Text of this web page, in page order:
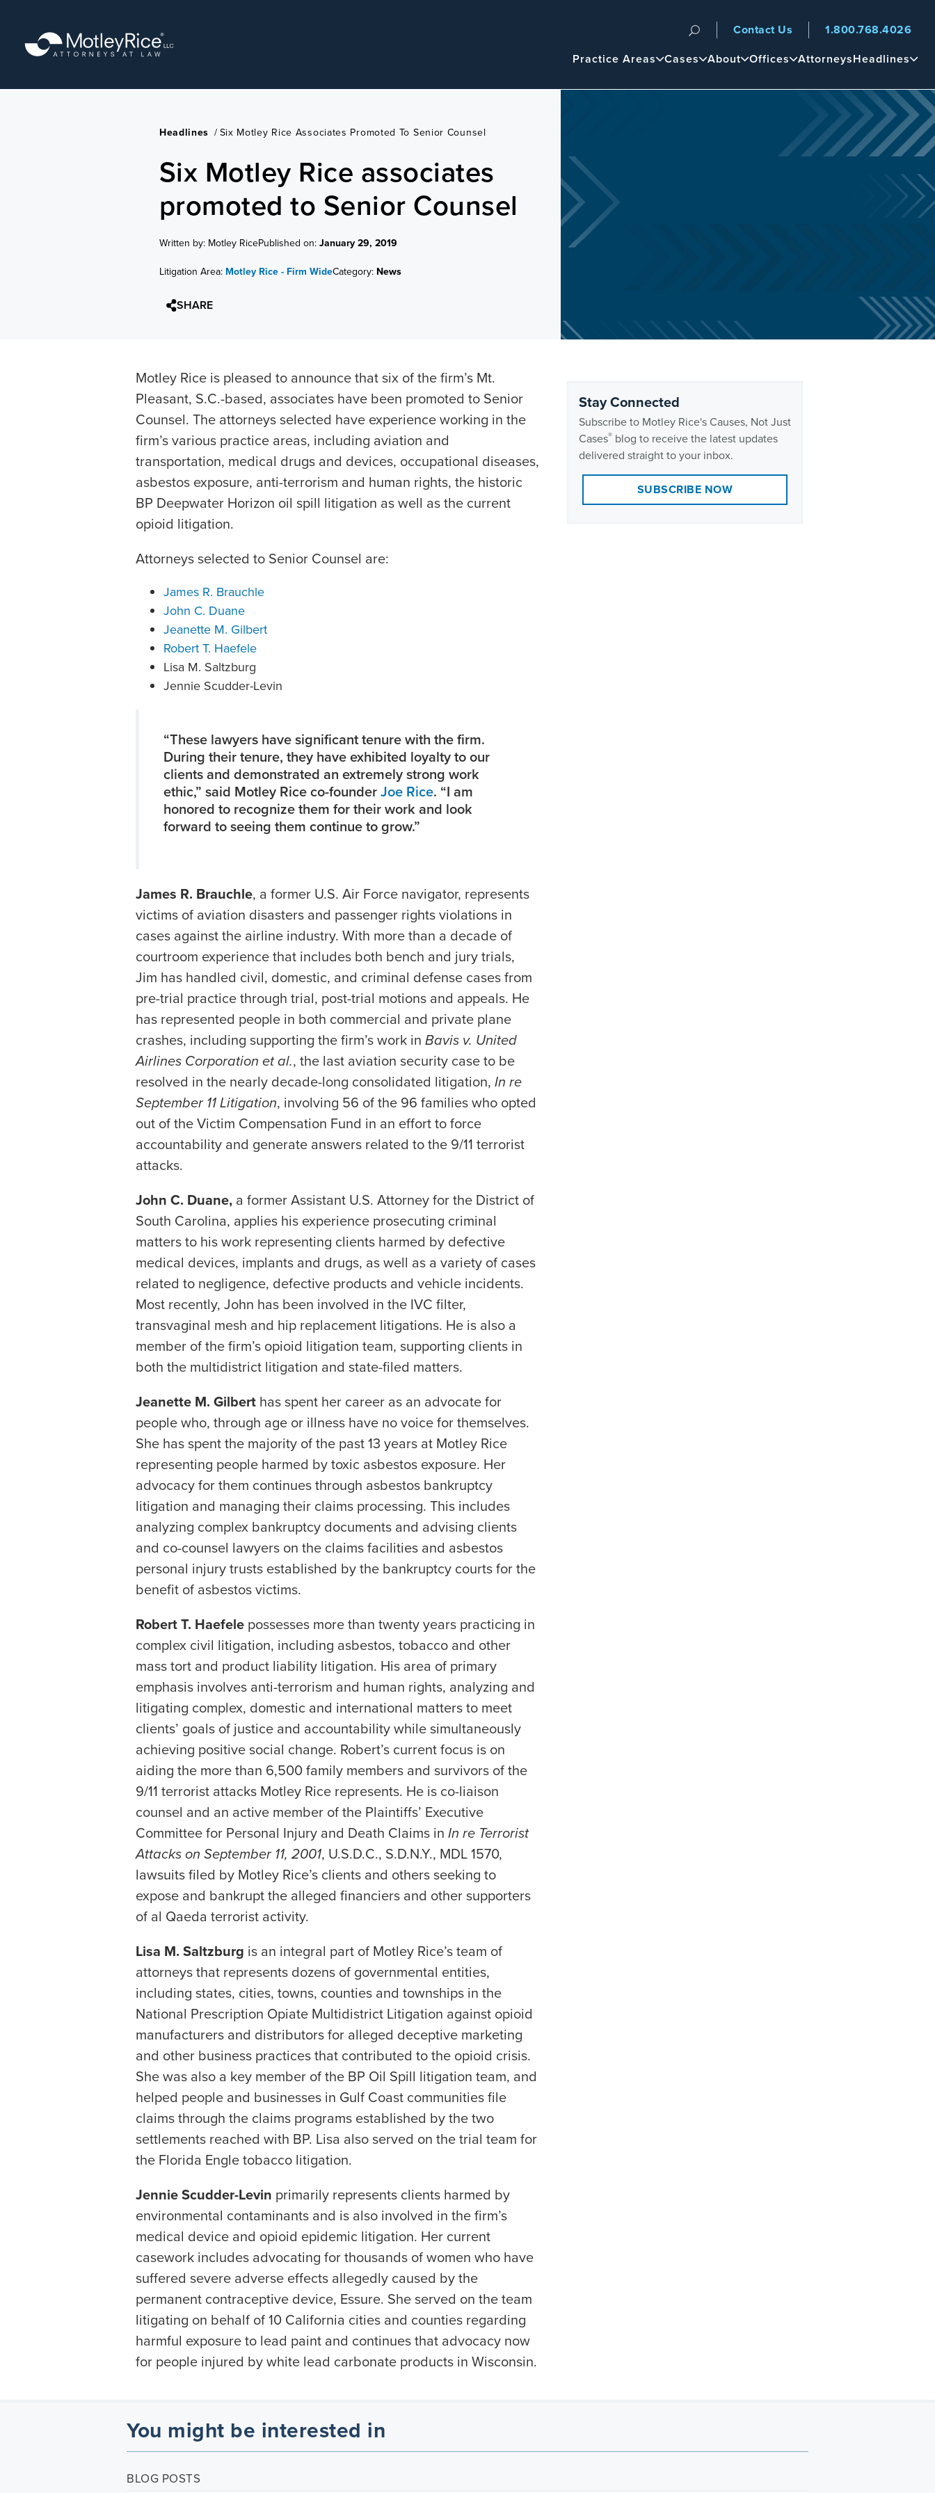
content
Navigation
Main
Practice Areas Cases About Offices AttorneysHeadlines
Contact Us 1.800.768.4026
Headlines /Six Motley Rice Associates Promoted To Senior Counsel
Six Motley Rice associates
promoted to Senior Counsel
Written by: Motley RicePublished on:January 29, 2019
Litigation Area: Motley Rice - Firm WideCategory: News
SHARE
Motley Rice is pleased to announce that six of the firm’s Mt.
Pleasant, S.C.-based, associates have been promoted to Senior
Counsel. The attorneys selected have experience working in the
firm’s various practice areas, including aviation and
transportation, medical drugs and devices, occupational diseases,
asbestos exposure, anti-terrorism and human rights, the historic
BP Deepwater Horizon oil spill litigation as well as the current
opioid litigation.
Attorneys selected to Senior Counsel are:
James R. Brauchle
John C. Duane
Jeanette M. Gilbert
Robert T. Haefele
Lisa M. Saltzburg
Jennie Scudder-Levin
“These lawyers have significant tenure with the firm.
During their tenure, they have exhibited loyalty to our
clients and demonstrated an extremely strong work
ethic,” said Motley Rice co-founderJoe Rice. “I am
honored to recognize them for their work and look
forward to seeing them continue to grow.”
James R. Brauchle, a former U.S. Air Force navigator, represents
victims of aviation disasters and passenger rights violations in
cases against the airline industry. With more than a decade of
courtroom experience that includes both bench and jury trials,
Jim has handled civil, domestic, and criminal defense cases from
pre-trial practice through trial, post-trial motions and appeals. He
has represented people in both commercial and private plane
crashes, including supporting the firm’s work in Bavis v. United
Airlines Corporation et al., the last aviation security case to be
resolved in the nearly decade-long consolidated litigation, In re
September 11 Litigation, involving 56 of the 96 families who opted
out of the Victim Compensation Fund in an effort to force
accountability and generate answers related to the 9/11 terrorist
attacks.
John C. Duane, a former Assistant U.S. Attorney for the District of
South Carolina, applies his experience prosecuting criminal
matters to his work representing clients harmed by defective
medical devices, implants and drugs, as well as a variety of cases
related to negligence, defective products and vehicle incidents.
Most recently, John has been involved in the IVC filter,
transvaginal mesh and hip replacement litigations. He is also a
member of the firm’s opioid litigation team, supporting clients in
both the multidistrict litigation and state-filed matters.
Jeanette M. Gilbert has spent her career as an advocate for
people who, through age or illness have no voice for themselves.
She has spent the majority of the past 13 years at Motley Rice
representing people harmed by toxic asbestos exposure. Her
advocacy for them continues through asbestos bankruptcy
litigation and managing their claims processing. This includes
analyzing complex bankruptcy documents and advising clients
and co-counsel lawyers on the claims facilities and asbestos
personal injury trusts established by the bankruptcy courts for the
benefit of asbestos victims.
Robert T. Haefele possesses more than twenty years practicing in
complex civil litigation, including asbestos, tobacco and other
mass tort and product liability litigation. His area of primary
emphasis involves anti-terrorism and human rights, analyzing and
litigating complex, domestic and international matters to meet
clients’ goals of justice and accountability while simultaneously
achieving positive social change. Robert’s current focus is on
aiding the more than 6,500 family members and survivors of the
9/11 terrorist attacks Motley Rice represents. He is co-liaison
counsel and an active member of the Plaintiffs’ Executive
Committee for Personal Injury and Death Claims in In re Terrorist
Attacks on September 11, 2001, U.S.D.C., S.D.N.Y., MDL 1570,
lawsuits filed by Motley Rice’s clients and others seeking to
expose and bankrupt the alleged financiers and other supporters
of al Qaeda terrorist activity.
Lisa M. Saltzburg is an integral part of Motley Rice’s team of
attorneys that represents dozens of governmental entities,
including states, cities, towns, counties and townships in the
National Prescription Opiate Multidistrict Litigation against opioid
manufacturers and distributors for alleged deceptive marketing
and other business practices that contributed to the opioid crisis.
She was also a key member of the BP Oil Spill litigation team, and
helped people and businesses in Gulf Coast communities file
claims through the claims programs established by the two
settlements reached with BP. Lisa also served on the trial team for
the Florida Engle tobacco litigation.
Jennie Scudder-Levin primarily represents clients harmed by
environmental contaminants and is also involved in the firm’s
medical device and opioid epidemic litigation. Her current
casework includes advocating for thousands of women who have
suffered severe adverse effects allegedly caused by the
permanent contraceptive device, Essure. She served on the team
litigating on behalf of 10 California cities and counties regarding
harmful exposure to lead paint and continues that advocacy now
for people injured by white lead carbonate products in Wisconsin.
Stay Connected
Subscribe to Motley Rice's Causes, Not Just
Cases® blog to receive the latest updates
delivered straight to your inbox.
SUBSCRIBE NOW
You might be interested in
BLOG POSTS